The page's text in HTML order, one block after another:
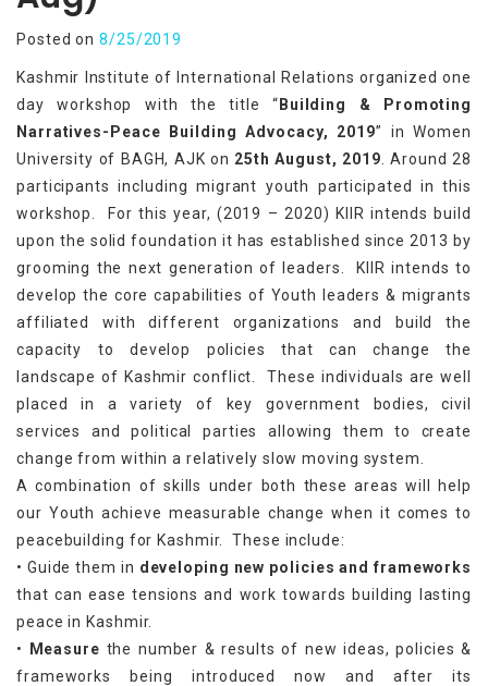
Posted on8/25/2019
Kashmir Institute of International Relations organized one
day workshop with the title “ Building & Promoting
Narratives-Peace Building Advocacy, 2019” in Women
University of BAGH, AJK on 25th August, 2019 . Around 28
participants including migrant youth participated in this
workshop. For this year, (2019 – 2020) KIIR intends build
upon the solid foundation it has established since 2013 by
grooming the next generation of leaders. KIIR intends to
develop the core capabilities of Youth leaders & migrants
affiliated with different organizations and build the
capacity to develop policies that can change the
landscape of Kashmir conflict. These individuals are well
placed in a variety of key government bodies, civil
services and political parties allowing them to create
change from within a relatively slow moving system.
A combination of skills under both these areas will help
our Youth achieve measurable change when it comes to
peacebuilding for Kashmir. These include:
• Guide them in developing new policies and frameworks
that can ease tensions and work towards building lasting
peace in Kashmir.
•
Measure the number & results of new ideas, policies &
frameworks being introduced now and after its